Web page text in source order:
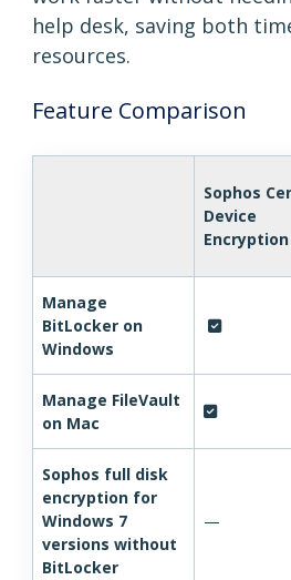
help desk, saving both
resources.
Feature Comparison
Sophos
Device
Encryption
Manage
BitLocker on
Windows
Manage FileVault
on Mac
Sophos full disk
encryption for
Windows 7
versions without
BitLocker
—